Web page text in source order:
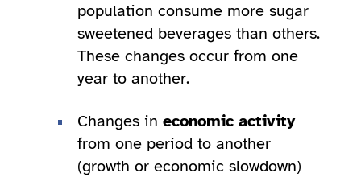
population consume more sugar
sweetened beverages than others.
These changes occur from one
year to another.
Changes in economic activity
from one period to another
(growth or economic slowdown)